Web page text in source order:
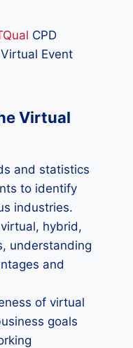
CPD
Event
Virtual
and statistics
to identify
industries.
hybrid,
understanding
and
of virtual
goals